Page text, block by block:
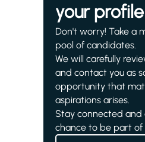
your
Don't worry! Take a
pool of candidates.
We will carefully
and contact you as
opportunity that
aspirations arises.
Stay connected and
chance to be part of